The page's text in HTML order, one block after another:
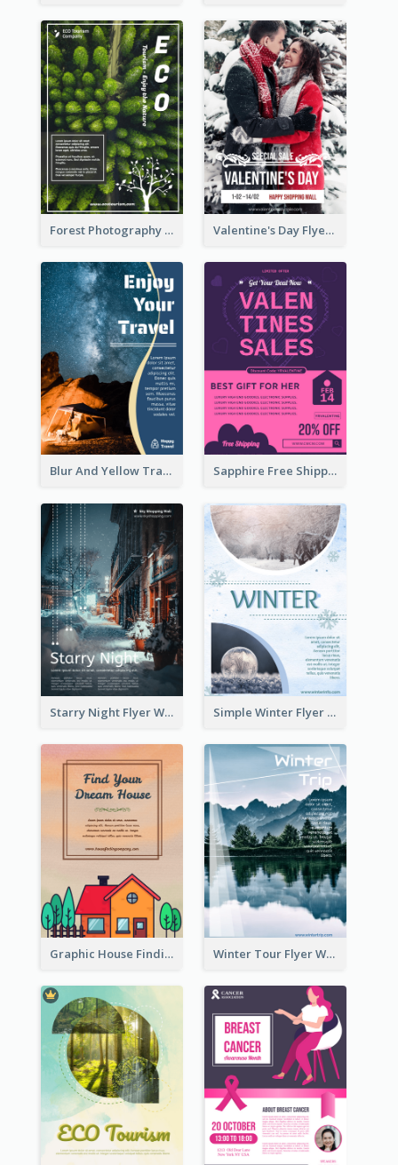
Forest Photography Flyer Of ECO Tourism Valentine's Day Flyer With Photo Of Couple
Blur And Yellow Travelling Flyer Decorated With Photo Sapphire Free Shipping Flyer Design Ideas
Starry Night Flyer With Street View Simple Winter Flyer With Snow Decorations
Graphic House Finding Flyer In Warm Colour Tone Winter Tour Flyer With Photo Of Snow Mountain